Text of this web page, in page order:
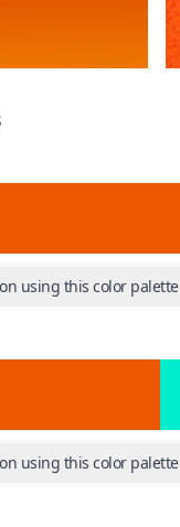
using this color palette
using this color palette